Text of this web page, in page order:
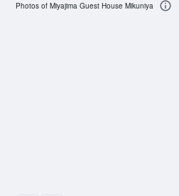
Photos of Miyajima Guest House Mikuniya